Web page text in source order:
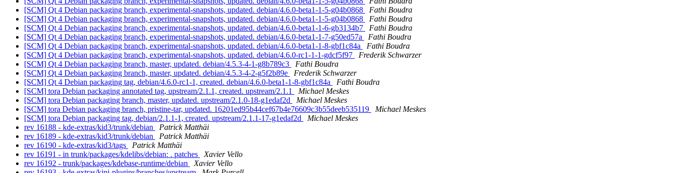
[SCM] Qt 4 Debian packaging branch, experimental-snapshots, updated. debian/4.6.0-beta1-1-5-g04b0868
Fathi Boudra
[SCM] Qt 4 Debian packaging branch, experimental-snapshots, updated. debian/4.6.0-beta1-1-5-g04b0868
Fathi Boudra
[SCM] Qt 4 Debian packaging branch, experimental-snapshots, updated. debian/4.6.0-beta1-1-6-gb3134b7
Fathi Boudra
[SCM] Qt 4 Debian packaging branch, experimental-snapshots, updated. debian/4.6.0-beta1-1-7-g50ed57a
Fathi Boudra
[SCM] Qt 4 Debian packaging branch, experimental-snapshots, updated. debian/4.6.0-beta1-1-8-gbf1c84a
Fathi Boudra
[SCM] Qt 4 Debian packaging branch, experimental-snapshots, updated. debian/4.6.0-rc1-1-1-gdcf5f97
Frederik Schwarzer
[SCM] Qt 4 Debian packaging branch, master, updated. debian/4.5.3-4-1-g8b789c3
Fathi Boudra
[SCM] Qt 4 Debian packaging branch, master, updated. debian/4.5.3-4-2-g5f2b89e
Frederik Schwarzer
[SCM] Qt 4 Debian packaging tag, debian/4.6.0-rc1-1, created. debian/4.6.0-beta1-1-8-gbf1c84a
Fathi Boudra
[SCM] tora Debian packaging annotated tag, upstream/2.1.1, created. upstream/2.1.1
Michael Meskes
[SCM] tora Debian packaging branch, master, updated. upstream/2.1.0-18-g1edaf2d
Michael Meskes
[SCM] tora Debian packaging branch, pristine-tar, updated. 16201ed95b44cef67b4e76609c3b55deeb535119
Michael Meskes
[SCM] tora Debian packaging tag, debian/2.1.1-1, created. upstream/2.1.1-17-g1edaf2d
Michael Meskes
rev 16188 - kde-extras/kid3/trunk/debian
Patrick Matthäi
rev 16189 - kde-extras/kid3/trunk/debian
Patrick Matthäi
rev 16190 - kde-extras/kid3/tags
Patrick Matthäi
rev 16191 - in trunk/packages/kdelibs/debian: . patches
Xavier Vello
rev 16192 - trunk/packages/kdebase-runtime/debian
Xavier Vello